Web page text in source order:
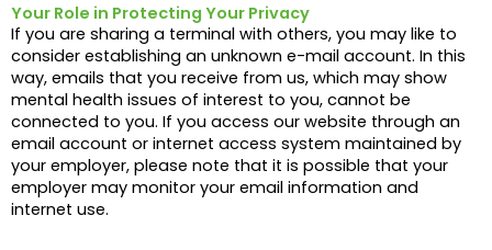
Your Role in Protecting Your Privacy
If you are sharing a terminal with others, you may like to
consider establishing an unknown e-mail account. In this
way, emails that you receive from us, which may show
mental health issues of interest to you, cannot be
connected to you. If you access our website through an
email account or internet access system maintained by
your employer, please note that it is possible that your
employer may monitor your email information and
internet use.